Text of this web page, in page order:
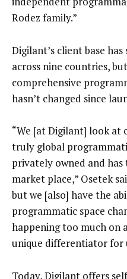
Rodez family.”
Digilant’s client base
across nine countries,
comprehensive
hasn’t changed since
“We [at Digilant] look at
truly global
privately owned and
market place,” Osetek
but we [also] have the
programmatic space
happening too much on
unique differentiator for
Today, Digilant offers